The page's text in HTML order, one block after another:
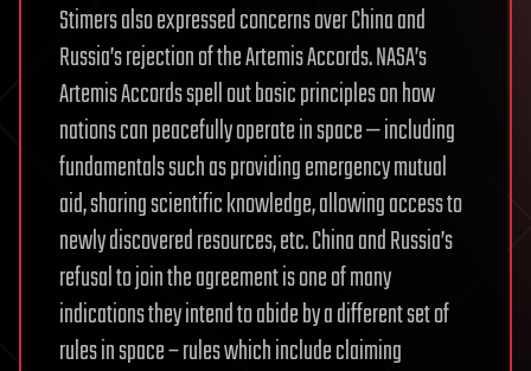
Stimers also expressed concerns over China and
Russia’s rejection of the Artemis Accords. NASA’s
Artemis Accords spell out basic principles on how
nations can peacefully operate in space — including
fundamentals such as providing emergency mutual
aid, sharing scientific knowledge, allowing access to
newly discovered resources, etc. China and Russia’s
refusal to join the agreement is one of many
indications they intend to abide by a different set of
rules in space – rules which include claiming